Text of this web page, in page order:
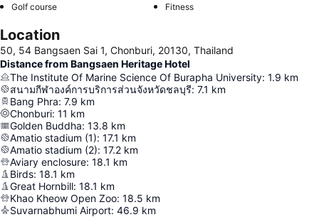
Golf course Fitness
Location
50, 54 Bangsaen Sai 1, Chonburi, 20130, Thailand
Distance from Bangsaen Heritage Hotel
The Institute Of Marine Science Of Burapha University: 1.9 km
สนามกีฬาองค์การบริการส่วนจังหวัดชลบุรี: 7.1 km
Bang Phra: 7.9 km
Chonburi: 11 km
Golden Buddha: 13.8 km
Amatio stadium (1): 17.1 km
Amatio stadium (2): 17.2 km
Aviary enclosure: 18.1 km
Birds: 18.1 km
Great Hornbill: 18.1 km
Khao Kheow Open Zoo: 18.5 km
Suvarnabhumi Airport: 46.9 km